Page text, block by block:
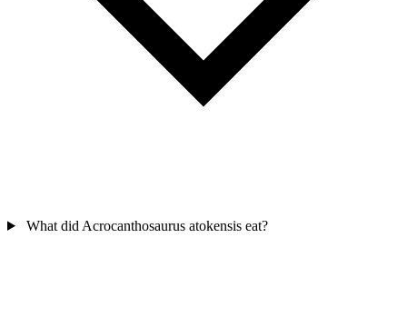
What did Acrocanthosaurus atokensis eat?